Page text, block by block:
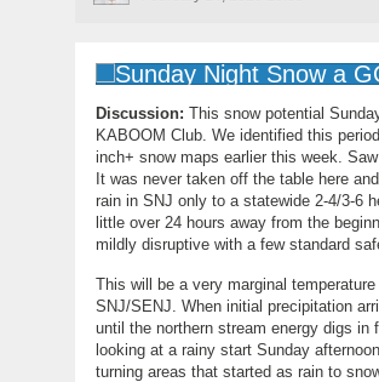
Discussion: This snow potential
KABOOM Club. We identified this
inch+ snow maps earlier this week.
It was never taken off the table here
rain in SNJ only to a statewide 2-4/3-6
little over 24 hours away from the
mildly disruptive with a few standard
This will be a very marginal
SNJ/SENJ. When initial precipitation
until the northern stream energy digs in
looking at a rainy start Sunday
turning areas that started as rain to